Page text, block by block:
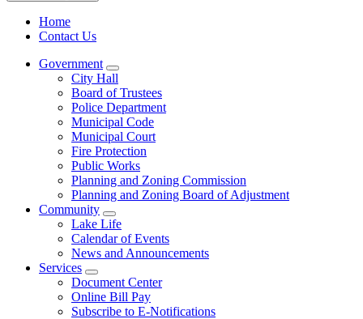
Home
Contact Us
Government
City Hall
Board of Trustees
Police Department
Municipal Code
Municipal Court
Fire Protection
Public Works
Planning and Zoning Commission
Planning and Zoning Board of Adjustment
Community
Lake Life
Calendar of Events
News and Announcements
Services
Document Center
Online Bill Pay
Subscribe to E-Notifications